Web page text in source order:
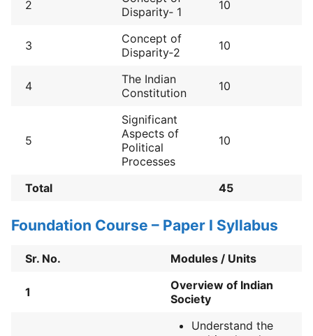
2
Disparity‐ 1
10
3
Concept of
Disparity‐2
10
4
The Indian
Constitution
10
5
Significant
Aspects of
Political
Processes
10
Total 45
Foundation Course – Paper I Syllabus
Sr. No. Modules / Units
1
Overview of Indian
Society
Understand the